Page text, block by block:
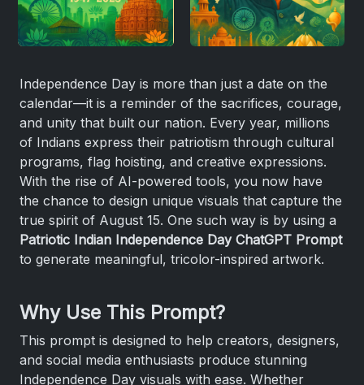
Independence Day is more than just a date on the
calendar—it is a reminder of the sacrifices, courage,
and unity that built our nation. Every year, millions
of Indians express their patriotism through cultural
programs, flag hoisting, and creative expressions.
With the rise of AI-powered tools, you now have
the chance to design unique visuals that capture the
true spirit of August 15. One such way is by using a
Patriotic Indian Independence Day ChatGPT Prompt
to generate meaningful, tricolor-inspired artwork.
Why Use This Prompt?
This prompt is designed to help creators, designers,
and social media enthusiasts produce stunning
Independence Day visuals with ease. Whether